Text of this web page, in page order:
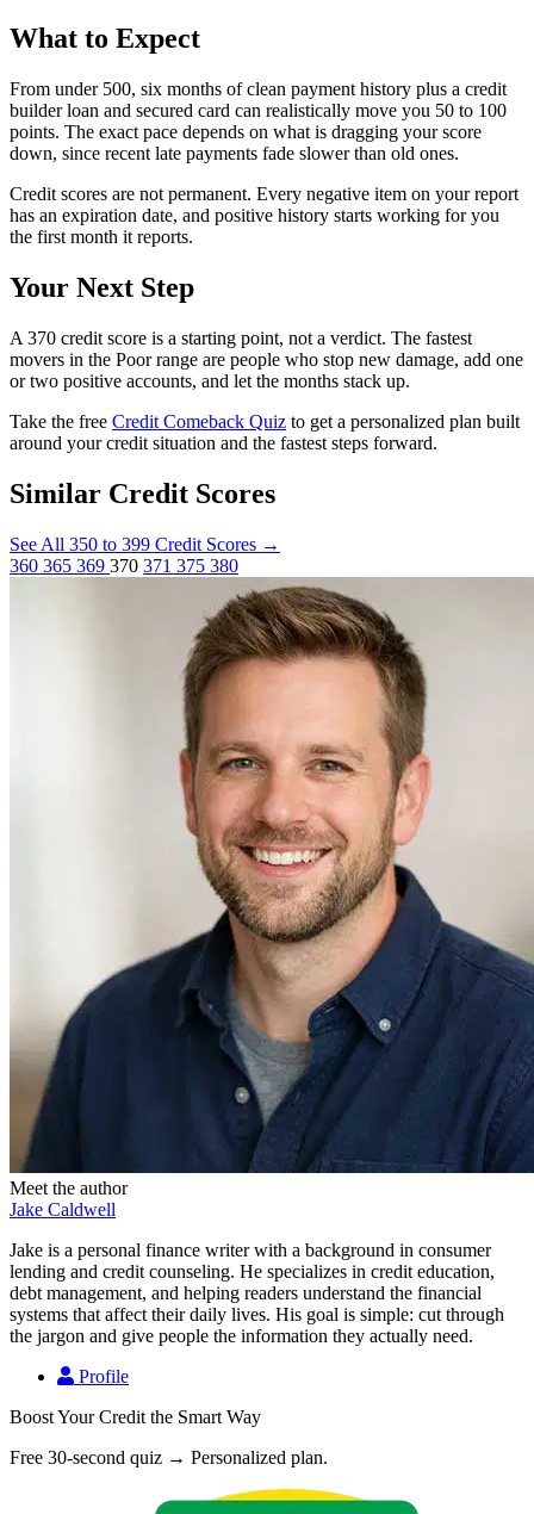
What to Expect
From under 500, six months of clean payment history plus a credit
builder loan and secured card can realistically move you 50 to 100
points. The exact pace depends on what is dragging your score
down, since recent late payments fade slower than old ones.
Credit scores are not permanent. Every negative item on your report
has an expiration date, and positive history starts working for you
the first month it reports.
Your Next Step
A 370 credit score is a starting point, not a verdict. The fastest
movers in the Poor range are people who stop new damage, add one
or two positive accounts, and let the months stack up.
Take the free Credit Comeback Quiz to get a personalized plan built
around your credit situation and the fastest steps forward.
Similar Credit Scores
See All 350 to 399 Credit Scores →
360 365 369 370 371 375 380
Meet the author
Jake Caldwell
Jake is a personal finance writer with a background in consumer
lending and credit counseling. He specializes in credit education,
debt management, and helping readers understand the financial
systems that affect their daily lives. His goal is simple: cut through
the jargon and give people the information they actually need.
Profile
Boost Your Credit the Smart Way
Free 30-second quiz → Personalized plan.